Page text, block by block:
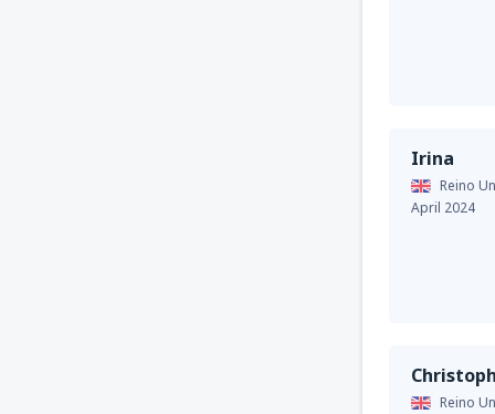
Irina
Reino
April 2024
Reino